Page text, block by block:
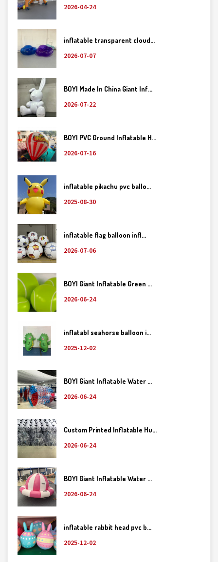
2026-04-24
inflatable transparent cloud...
2026-07-07
BOYI Made In China Giant Inf...
2026-07-22
BOYI PVC Ground Inflatable H...
2026-07-16
inflatable pikachu pvc ballo...
2025-08-30
inflatable flag balloon infl...
2026-07-06
BOYI Giant Inflatable Green ...
2026-06-24
inflatabl seahorse balloon i...
2025-12-02
BOYI Giant Inflatable Water ...
2026-06-24
Custom Printed Inflatable Hu...
2026-06-24
BOYI Giant Inflatable Water ...
2026-06-24
inflatable rabbit head pvc b...
2025-12-02